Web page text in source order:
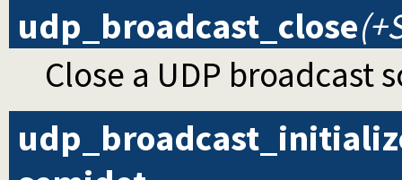
udp_broadcast_close
Close a UDP broadcast